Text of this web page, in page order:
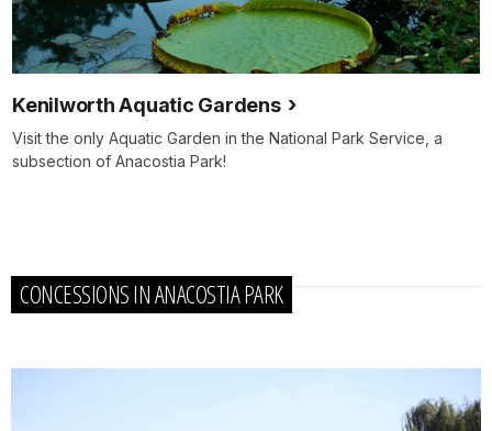
Kenilworth Aquatic Gardens
Visit the only Aquatic Garden in the National Park Service, a
subsection of Anacostia Park!
CONCESSIONS IN ANACOSTIA PARK